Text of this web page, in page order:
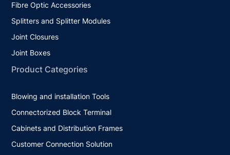
Fibre Optic Accessories
Splitters and Splitter Modules
Joint Closures
Joint Boxes
Product Categories
Blowing and installation Tools
Connectorized Block Terminal
Cabinets and Distribution Frames
Customer Connection Solution